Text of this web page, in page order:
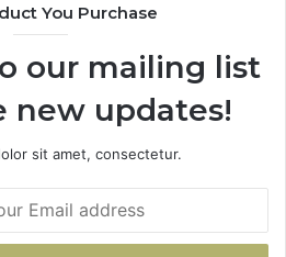
You Purchase
our mailing list
new updates!
sit amet, consectetur.